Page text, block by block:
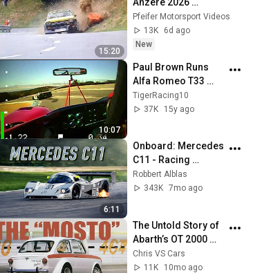
15:20
Crash,Action &
Mistakes
@pmvmovie
Pfeifer Motorsport Videos
13K
6d ago
New
10:07
Paul Brown Runs
Alfa Romeo T33
Historic Race at
Laguna Seca 2010
TigerRacing10
37K
15y ago
6:11
Onboard: Mercedes
C11 - Racing
Highlights on Spa -
HQ V8 sound
Robbert Alblas
343K 7mo ago
The Untold Story of
Abarth’s OT 2000
“Mostro”
Chris VS Cars
11K
10mo ago